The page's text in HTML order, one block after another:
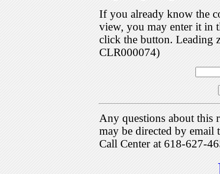
If you already know the
view, you may enter it in
click the button. Leading
CLR000074)
Any questions about this
may be directed by
Call Center at 618-627-